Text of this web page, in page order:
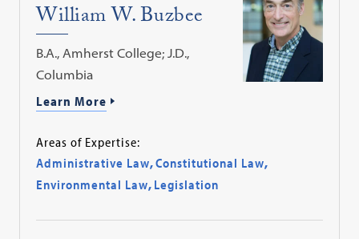
William W. Buzbee
B.A., Amherst College; J.D.,
Columbia
Learn More
Areas of Expertise:
Administrative Law,Constitutional Law,
Environmental Law, Legislation